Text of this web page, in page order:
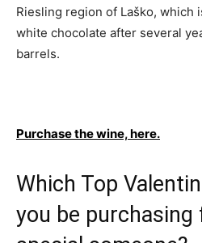
Riesling region of Laško, which
white chocolate after several
barrels.
Purchase the wine, here.
Which Top
you be purchasing